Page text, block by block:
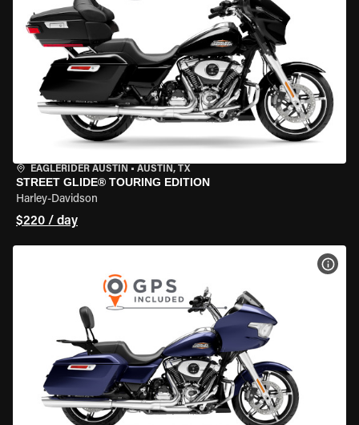
EAGLERIDER AUSTIN • AUSTIN, TX
STREET GLIDE® TOURING EDITION
Harley-Davidson
$220 / day